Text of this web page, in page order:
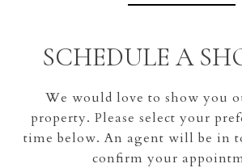
SCHEDULE A
We would love to show you
property. Please select your
time below. An agent will be in
confirm your